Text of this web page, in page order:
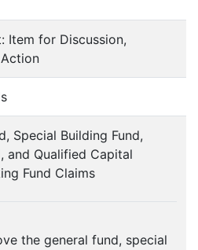
Item for Discussion,
Special Building Fund,
and Qualified Capital
Fund Claims
the general fund, special